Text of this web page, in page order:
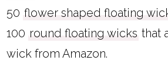
50 flower shaped floating
100 round floating wicks that
wick from Amazon.